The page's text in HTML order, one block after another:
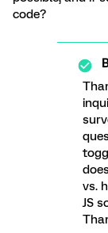
code?
vs.
JS